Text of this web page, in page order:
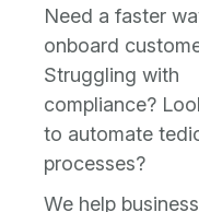
Need a faster
onboard
Struggling with
compliance?
to automate
processes?
We help